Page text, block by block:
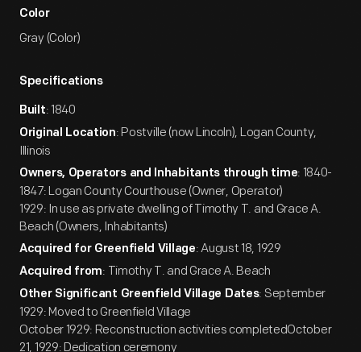
Color
Gray (Color)
Specifications
Built: 1840
Original Location: Postville (now Lincoln), Logan County,
Illinois
Owners, Operators and Inhabitants through time: 1840-
1847: Logan County Courthouse (Owner, Operator)
1929: In use as private dwelling of Timothy T. and Grace A.
Beach (Owners, Inhabitants)
Acquired for Greenfield Village: August 18, 1929
Acquired from: Timothy T. and Grace A. Beach
Other Significant Greenfield Village Dates: September
1929: Moved to Greenfield Village
October 1929: Reconstruction activities completedOctober
21, 1929: Dedication ceremony